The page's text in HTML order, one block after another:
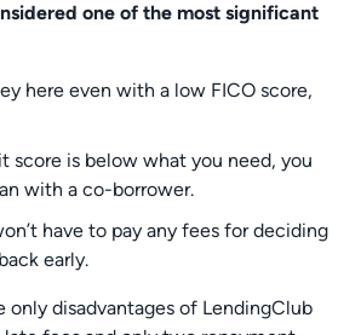
one of the most significant
here even with a low FICO score,
score is below what you need, you
with a co-borrower.
have to pay any fees for deciding
early.
only disadvantages of LendingClub